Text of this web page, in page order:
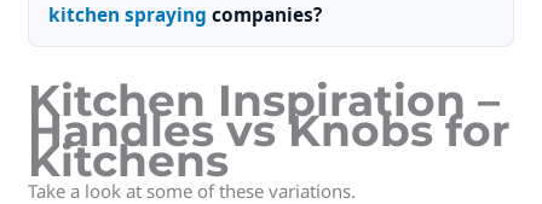
kitchen spraying companies?
Kitchen Inspiration –
Handles vs Knobs for
Kitchens
Take a look at some of these variations.